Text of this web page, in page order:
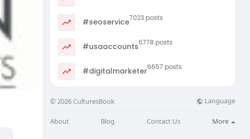
#seoservice7023 posts
#usaaccounts6778 posts
#digitalmarketer6657 posts
© 2026 CulturesBook Language
About Blog Contact Us More